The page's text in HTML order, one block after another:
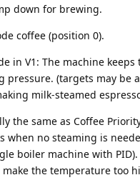
down for brewing.
coffee (position 0).
in V1: The machine
pressure. (targets may be
milk-steamed
the same as Coffee
when no steaming is
boiler machine with
the temperature too